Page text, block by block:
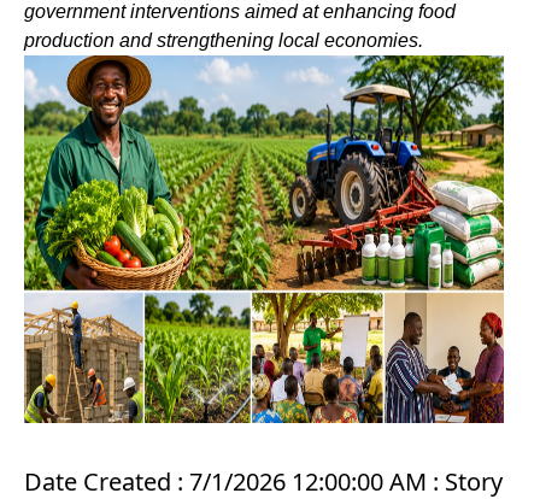
government interventions aimed at enhancing food
production and strengthening local economies.
Date Created : 7/1/2026 12:00:00 AM : Story